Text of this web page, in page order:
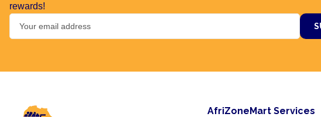
rewards!
AfriZoneMart Services